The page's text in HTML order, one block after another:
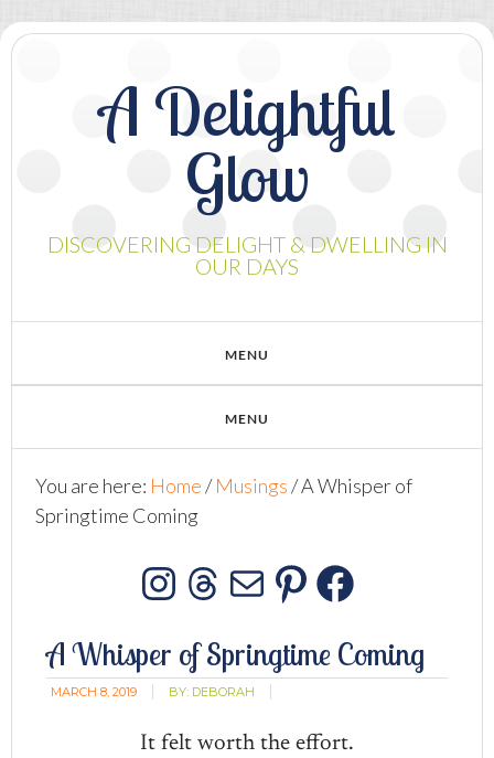
A Delightful
Glow
DISCOVERING DELIGHT & DWELLING IN
OUR DAYS
You are here: Home/ Musings/A Whisper of
Springtime Coming
Instagram
Threads
MailPinterest
A Whisper of Springtime Coming
MARCH 8, 2019 BY: DEBORAH
It felt worth the effort.